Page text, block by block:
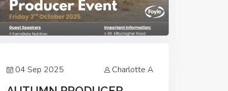
04 Sep 2025 Charlotte A